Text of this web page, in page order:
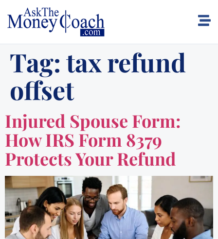
Tag: tax refund
offset
Injured Spouse Form:
How IRS Form 8379
Protects Your Refund